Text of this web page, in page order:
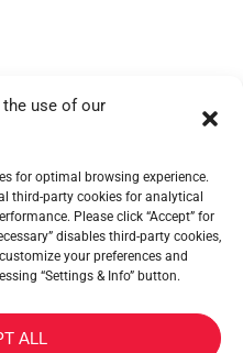
use of our
for optimal browsing experience.
third-party cookies for analytical
Please click “Accept” for
disables third-party cookies,
your preferences and
“Settings & Info” button.
ALL
Powered by Ticyweb